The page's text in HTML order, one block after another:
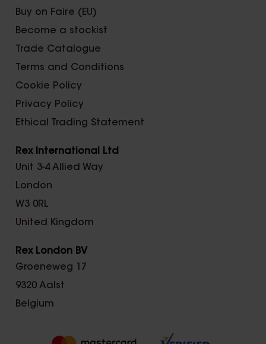
Buy on Faire (EU)
Become a stockist
Trade Catalogue
Terms and Conditions
Cookie Policy
Privacy Policy
Ethical Trading Statement
Rex International Ltd
Unit 3-4 Allied Way
London
W3 0RL
United Kingdom
Rex London BV
Groeneweg 17
9320 Aalst
Belgium